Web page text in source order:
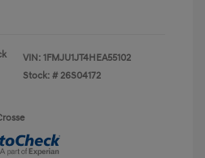
VIN: 1FMJU1JT4HEA55102
Stock: # 26S04172